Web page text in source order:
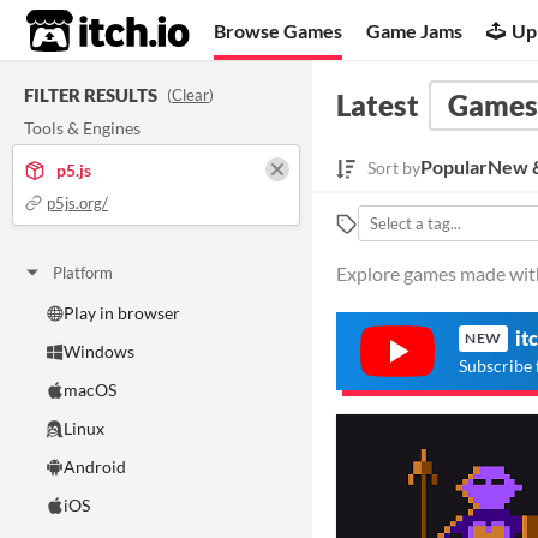
itch.io Browse Games Game Jams
FILTER RESULTS (Clear)
Tools & Engines
p5.js
p5js.org/
Platform
Play in browser
Windows
macOS
Linux
Android
iOS
Latest Games
Sort byPopularNew
Explore games made
NEW
Subscribe